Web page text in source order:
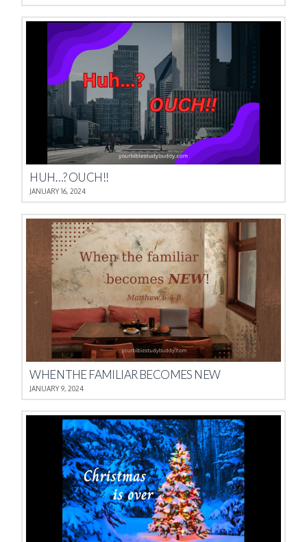
HUH…? OUCH!!
JANUARY 16, 2024
WHEN THE FAMILIAR BECOMES NEW
JANUARY 9, 2024